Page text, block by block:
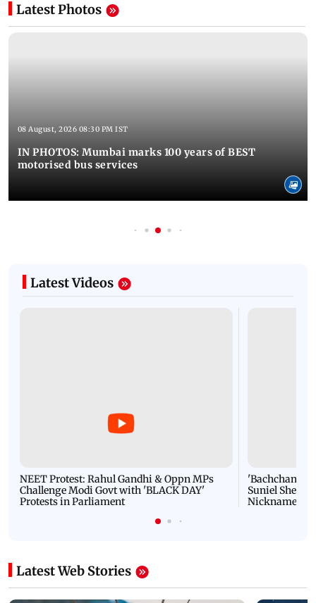
Latest Photos
08 August, 2026 08:30 PM IST
IN PHOTOS: Mumbai marks 100 years of BEST
motorised bus services
Latest Videos
NEET Protest: Rahul Gandhi & Oppn MPs
Challenge Modi Govt with 'BLACK DAY'
Protests in Parliament
'Bachchan
Suniel Shetty
Nickname |
Latest Web Stories